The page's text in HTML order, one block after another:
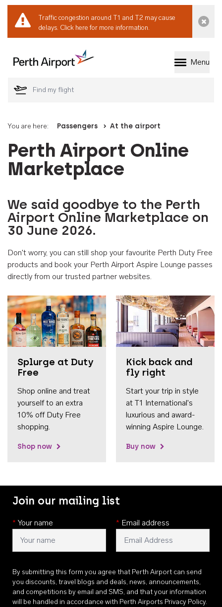
Traffic congestion around T1 and T2 may cause
delays. Click here for more information.
Welcome to Perth
Menu
You are here: Passengers At the airport
Perth Airport Online
Marketplace
We said goodbye to the Perth
Airport Online Marketplace on
30 June 2026.
Don't worry, you can still shop your favourite Perth Duty Free
products and book your Perth Airport Aspire Lounge passes
directly from our trusted partner websites.
Splurge at Duty
Free
Shop online and treat
yourself to an extra
10% off Duty Free
shopping.
Shop now
Kick back and
fly right
Start your trip in style
at T1 International's
luxurious and award-
winning Aspire Lounge.
Buy now
Join our mailing list
* Your name * Email address
By submitting this form you agree that Perth Airport can send
you discounts, travel blogs and deals, news, announcements,
and competitions by email and SMS, and that your information
will be handled in accordance with Perth Airports Privacy Policy.